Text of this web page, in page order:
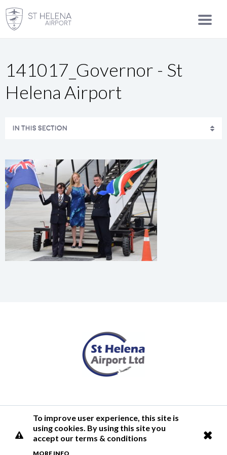
To improve user experience, this site is
using cookies. By using this site you
accept our terms & conditions
MORE INFO
141017_Governor - St
Helena Airport
IN THIS SECTION
© 2026 St Helena Airport
Terms of Use Cookies Policy